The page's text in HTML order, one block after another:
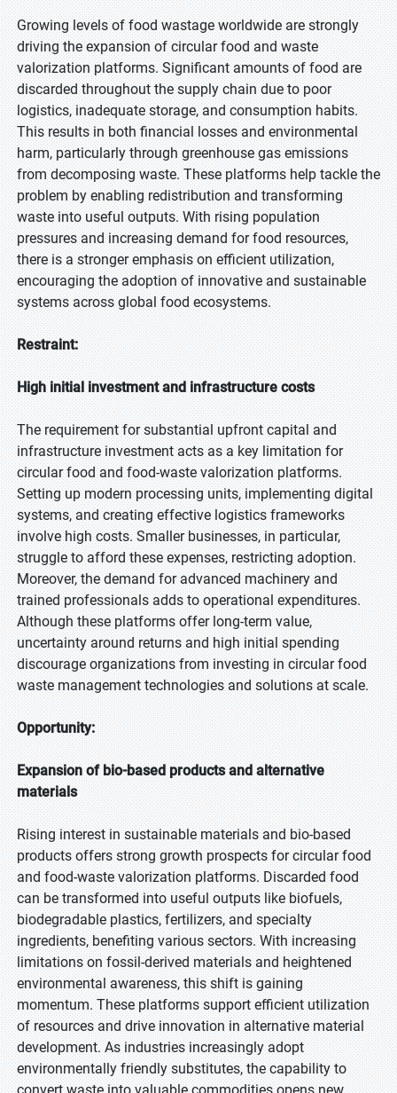
Growing levels of food wastage worldwide are strongly
driving the expansion of circular food and waste
valorization platforms. Significant amounts of food are
discarded throughout the supply chain due to poor
logistics, inadequate storage, and consumption habits.
This results in both financial losses and environmental
harm, particularly through greenhouse gas emissions
from decomposing waste. These platforms help tackle the
problem by enabling redistribution and transforming
waste into useful outputs. With rising population
pressures and increasing demand for food resources,
there is a stronger emphasis on efficient utilization,
encouraging the adoption of innovative and sustainable
systems across global food ecosystems.
Restraint:
High initial investment and infrastructure costs
The requirement for substantial upfront capital and
infrastructure investment acts as a key limitation for
circular food and food-waste valorization platforms.
Setting up modern processing units, implementing digital
systems, and creating effective logistics frameworks
involve high costs. Smaller businesses, in particular,
struggle to afford these expenses, restricting adoption.
Moreover, the demand for advanced machinery and
trained professionals adds to operational expenditures.
Although these platforms offer long-term value,
uncertainty around returns and high initial spending
discourage organizations from investing in circular food
waste management technologies and solutions at scale.
Opportunity:
Expansion of bio-based products and alternative
materials
Rising interest in sustainable materials and bio-based
products offers strong growth prospects for circular food
and food-waste valorization platforms. Discarded food
can be transformed into useful outputs like biofuels,
biodegradable plastics, fertilizers, and specialty
ingredients, benefiting various sectors. With increasing
limitations on fossil-derived materials and heightened
environmental awareness, this shift is gaining
momentum. These platforms support efficient utilization
of resources and drive innovation in alternative material
development. As industries increasingly adopt
environmentally friendly substitutes, the capability to